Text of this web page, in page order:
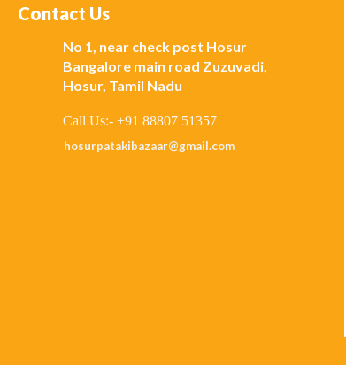
Contact Us
No 1, near check post Hosur
Bangalore main road Zuzuvadi,
Hosur, Tamil Nadu
Call Us:- +91 88807 51357
hosurpatakibazaar@gmail.com